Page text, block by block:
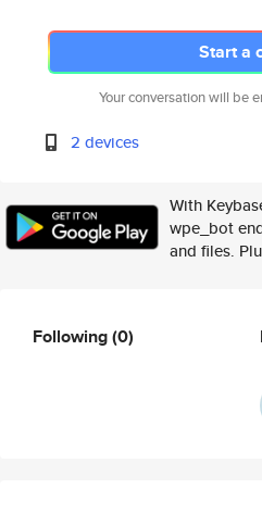
Start a
Your conversation will be
2 devices
With
wpe_bot
and files.
Following(0)